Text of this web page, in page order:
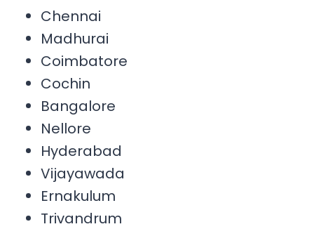
Chennai
Madhurai
Coimbatore
Cochin
Bangalore
Nellore
Hyderabad
Vijayawada
Ernakulum
Trivandrum